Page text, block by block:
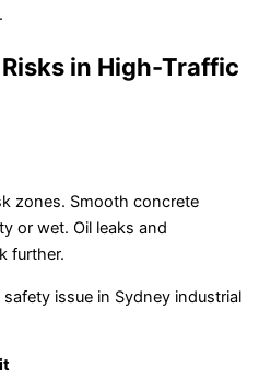
in High-Traffic
zones. Smooth concrete
or wet. Oil leaks and
further.
issue in Sydney industrial